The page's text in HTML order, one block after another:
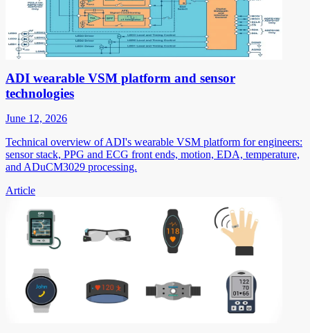
ADI wearable VSM platform and sensor
technologies
June 12, 2026
Technical overview of ADI's wearable VSM platform for engineers:
sensor stack, PPG and ECG front ends, motion, EDA, temperature,
and ADuCM3029 processing.
Article